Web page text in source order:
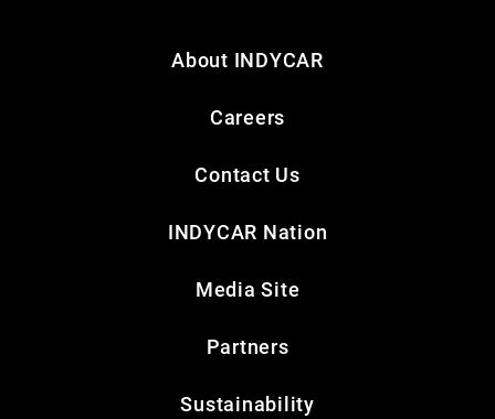
About INDYCAR
Careers
Contact Us
INDYCAR Nation
Media Site
Partners
Sustainability